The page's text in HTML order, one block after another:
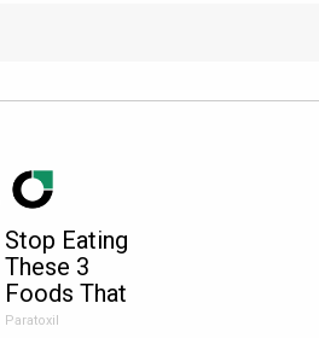
Stop Eating
These 3
Foods That
Are Known
Paratoxil